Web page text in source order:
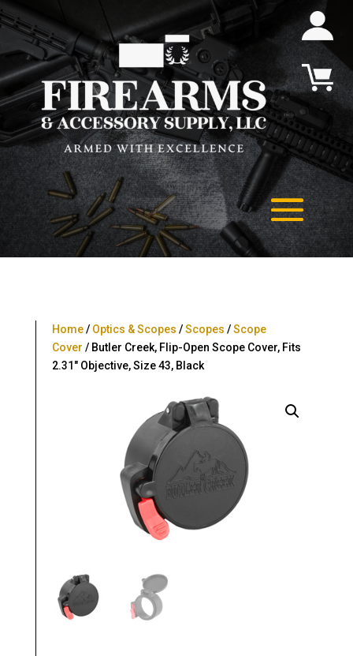
Home/ Optics & Scopes /Scopes /Scope
Cover / Butler Creek, Flip-Open Scope Cover, Fits
2.31″ Objective, Size 43, Black